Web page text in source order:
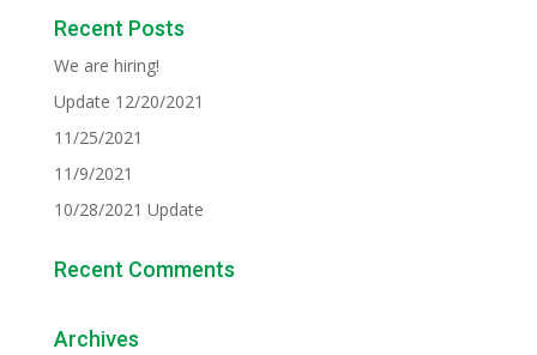
Recent Posts
We are hiring!
Update 12/20/2021
11/25/2021
11/9/2021
10/28/2021 Update
Recent Comments
Archives